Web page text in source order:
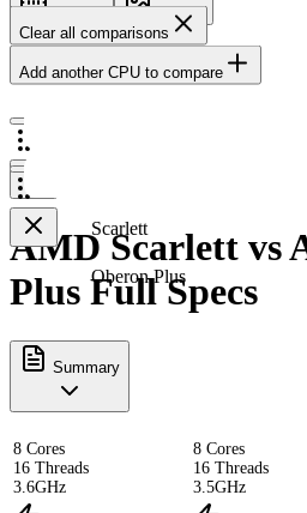
Memory
Images
Clear all comparisons
Add another CPU to compare
Scarlett
Oberon Plus
AMD Scarlett vs
Plus Full Specs
Summary
8 Cores
16 Threads
3.6GHz
8 Cores
16 Threads
3.5GHz